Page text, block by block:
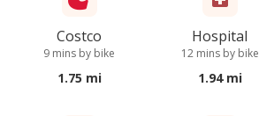
Costco
9 mins by bike
1.75 mi
Hospital
12 mins by bike
1.94 mi